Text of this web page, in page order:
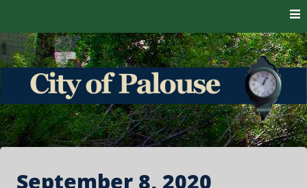
City of Palouse
The heart of the Palouse. 99161
September 8, 2020